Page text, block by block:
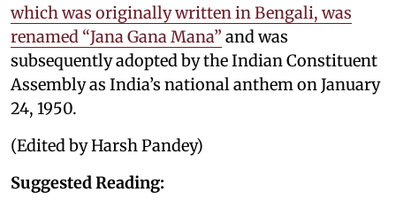
which was originally written in Bengali, was
renamed “Jana Gana Mana” and was
subsequently adopted by the Indian Constituent
Assembly as India’s national anthem on January
24, 1950.
(Edited by Harsh Pandey)
Suggested Reading: